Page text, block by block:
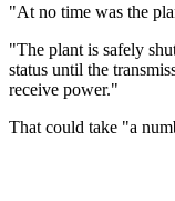
"At no time was the
"The plant is safely
status until the
receive power."
That could take "a